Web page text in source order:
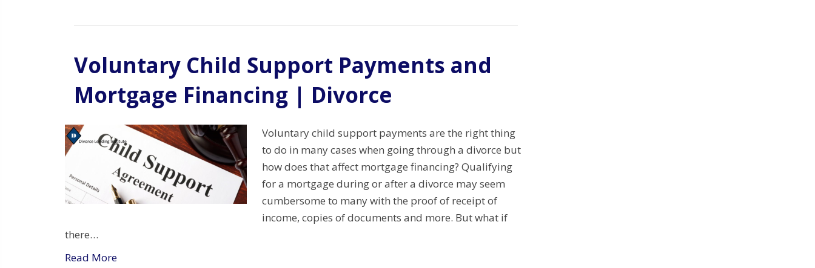
Voluntary Child Support Payments and
Mortgage Financing | Divorce
Voluntary child support payments are the right thing
to do in many cases when going through a divorce but
how does that affect mortgage financing? Qualifying
for a mortgage during or after a divorce may seem
cumbersome to many with the proof of receipt of
income, copies of documents and more. But what if
there…
Read More